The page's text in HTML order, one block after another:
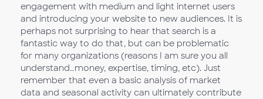
engagement with medium and light internet users
and introducing your website to new audiences. It is
perhaps not surprising to hear that search is a
fantastic way to do that, but can be problematic
for many organizations (reasons I am sure you all
understand…money, expertise, timing, etc). Just
remember that even a basic analysis of market
data and seasonal activity can ultimately contribute